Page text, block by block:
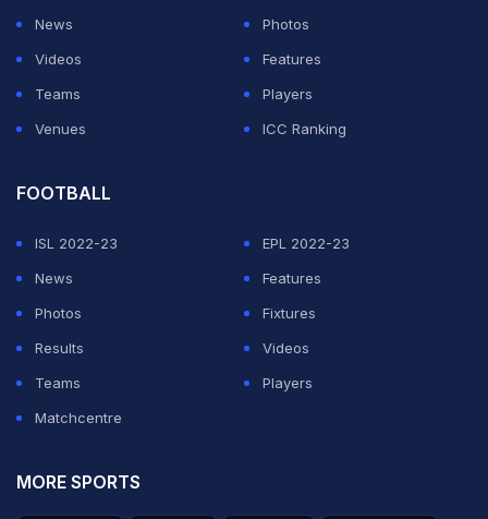
News
Photos
Videos
Features
Teams
Players
Venues
ICC Ranking
FOOTBALL
ISL 2022-23
EPL 2022-23
News
Features
Photos
Fixtures
Results
Videos
Teams
Players
Matchcentre
MORE SPORTS